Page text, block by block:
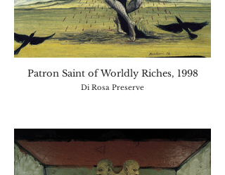
Patron Saint of Worldly Riches, 1998
Di Rosa Preserve